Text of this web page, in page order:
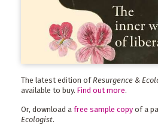
The latest edition of Resurgence &
available to buy. Find out more.
Or, download a free sample copy of a
Ecologist.